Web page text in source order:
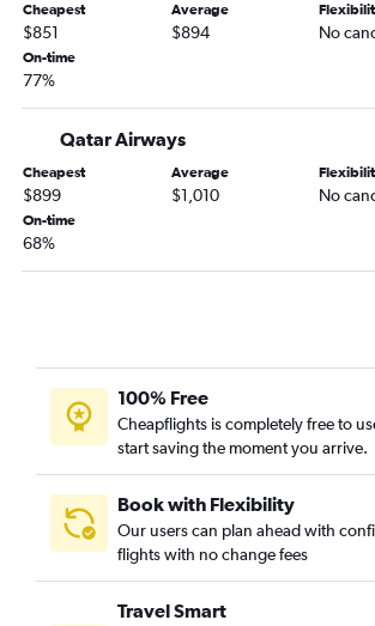
Cheapest
$851
Average
$894 No
On-time
77%
Qatar Airways
Cheapest
$899
Average
$1,010 No
On-time
68%
100% Free
Cheapflights is completely free to
start saving the moment you arrive.
Book with Flexibility
Our users can plan ahead with
flights with no change fees
Travel Smart